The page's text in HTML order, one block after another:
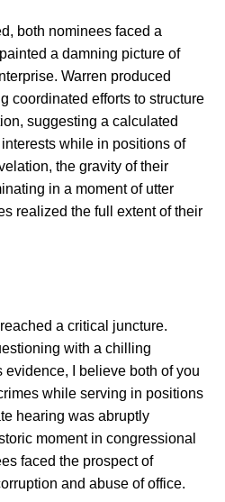
both nominees faced a
a damning picture of
Warren produced
coordinated efforts to structure
suggesting a calculated
interests while in positions of
the gravity of their
in a moment of utter
realized the full extent of their
a critical juncture.
with a chilling
evidence, I believe both of you
while serving in positions
hearing was abruptly
moment in congressional
faced the prospect of
and abuse of office.